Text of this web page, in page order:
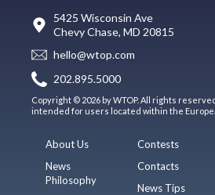
5425 Wisconsin Ave
Chevy Chase, MD 20815
hello@wtop.com
202.895.5000
Copyright © 2026 by WTOP. All rights
intended for users located within the
About Us
News
Philosophy
Contests
Contacts
News Tips